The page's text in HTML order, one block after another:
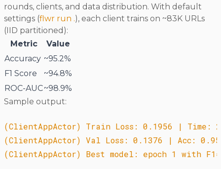
rounds, clients, and data distribution. With default
settings (flwr run .), each client trains on ~83K URLs
(IID partitioned):
Metric
Value
Accuracy ~95.2%
F1 Score
~94.8%
ROC-AUC~98.9%
Sample output:
(ClientAppActor) Train Loss: 0.1956 | Time:
(ClientAppActor) Val Loss: 0.1376 | Acc: